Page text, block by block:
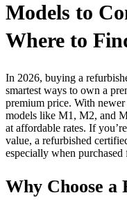
Models to
Where to
In 2026, buying a
smartest ways to own a
premium price. With
models like M1, M2, and
at affordable rates. If
value, a refurbished
especially when
Why Choose a